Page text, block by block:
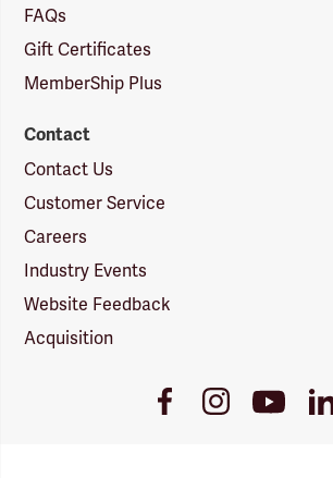
FAQs
Gift Certificates
MemberShip Plus
Contact
Contact Us
Customer Service
Careers
Industry Events
Website Feedback
Acquisition
FacebookInstagramYoutube